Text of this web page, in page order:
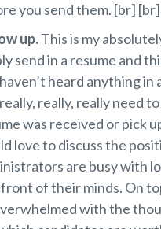
you send them. [br] [br]
up.This is my
send in a resume and
heard anything in
really, really need
was received or pick
love to discuss the
are busy with
of their minds. On
with the